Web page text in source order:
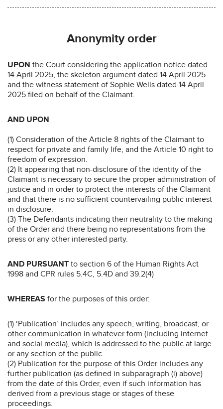
Anonymity order
UPON the Court considering the application notice dated
14 April 2025, the skeleton argument dated 14 April 2025
and the witness statement of Sophie Wells dated 14 April
2025 filed on behalf of the Claimant.
AND UPON
(1) Consideration of the Article 8 rights of the Claimant to
respect for private and family life, and the Article 10 right to
freedom of expression.
(2) It appearing that non-disclosure of the identity of the
Claimant is necessary to secure the proper administration of
justice and in order to protect the interests of the Claimant
and that there is no sufficient countervailing public interest
in disclosure.
(3) The Defendants indicating their neutrality to the making
of the Order and there being no representations from the
press or any other interested party.
AND PURSUANT to section 6 of the Human Rights Act
1998 and CPR rules 5.4C, 5.4D and 39.2(4)
WHEREAS for the purposes of this order:
(1) ‘Publication’ includes any speech, writing, broadcast, or
other communication in whatever form (including internet
and social media), which is addressed to the public at large
or any section of the public.
(2) Publication for the purpose of this Order includes any
further publication (as defined in subparagraph (i) above)
from the date of this Order, even if such information has
derived from a previous stage or stages of these
proceedings.